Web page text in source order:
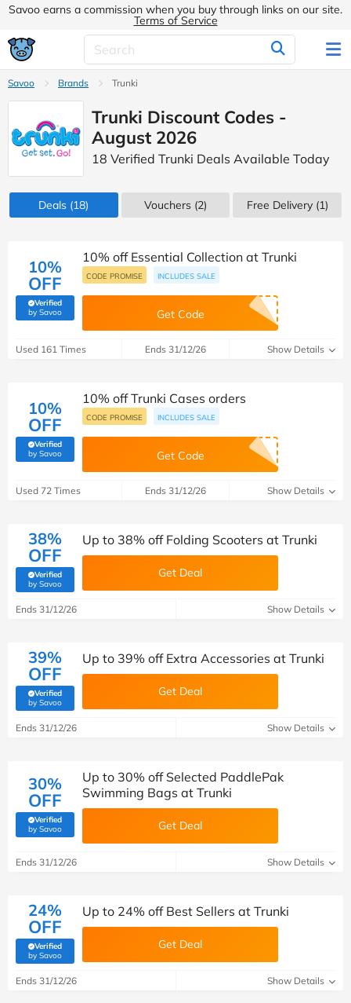
Savoo earns a commission when you buy through links on our site.
Terms of Service
Savoo Brands Trunki
Trunki Discount Codes -
August 2026
18 Verified Trunki Deals Available Today
Deals (18) Vouchers (2) Free Delivery (1)
10%
OFF
Verified
by Savoo(verified by Savoo deals team)
10% off Essential Collection at Trunki
CODE PROMISE INCLUDES SALE
Get Code
Used 161 Times Ends 31/12/26 Show Details
10%
OFF
Verified
by Savoo(verified by Savoo deals team)
10% off Trunki Cases orders
CODE PROMISE INCLUDES SALE
Get Code
Used 72 Times Ends 31/12/26 Show Details
38%
OFF
Verified
by Savoo(verified by Savoo deals team)
Up to 38% off Folding Scooters at Trunki
Get Deal
Ends 31/12/26 Show Details
39%
OFF
Verified
by Savoo(verified by Savoo deals team)
Up to 39% off Extra Accessories at Trunki
Get Deal
Ends 31/12/26 Show Details
30%
OFF
Verified
by Savoo(verified by Savoo deals team)
Up to 30% off Selected PaddlePak
Swimming Bags at Trunki
Get Deal
Ends 31/12/26 Show Details
24%
OFF
Verified
by Savoo(verified by Savoo deals team)
Up to 24% off Best Sellers at Trunki
Get Deal
Ends 31/12/26 Show Details